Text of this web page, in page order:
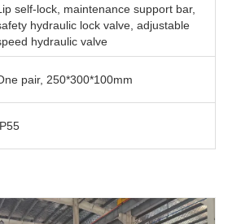
self-lock, maintenance support bar,
hydraulic lock valve, adjustable
hydraulic valve
pair, 250*300*100mm